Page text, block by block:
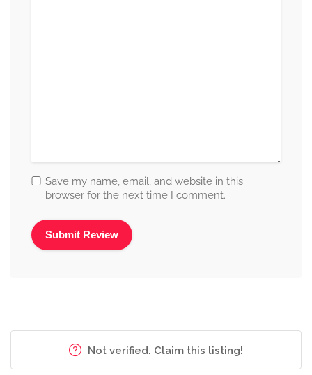
Save my name, email, and website in this
browser for the next time I comment.
Not verified. Claim this listing!